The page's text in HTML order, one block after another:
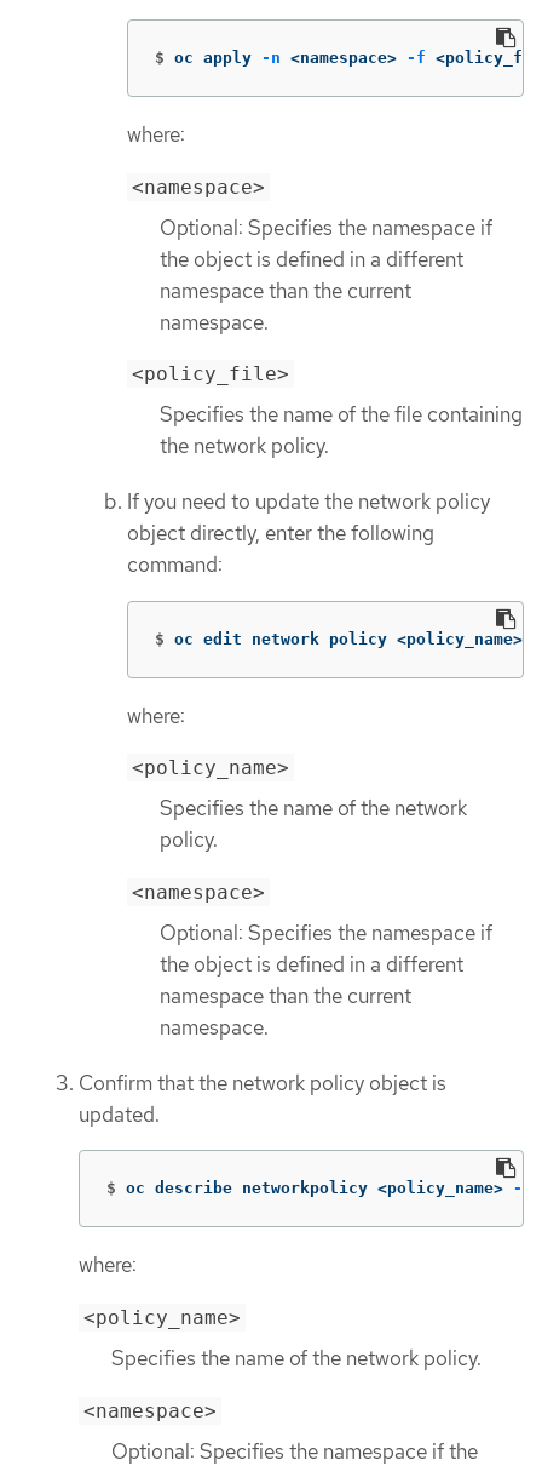
$ oc apply -n <namespace> -f
where:
<namespace>
Optional: Specifies the namespace if
the object is defined in a different
namespace than the current
namespace.
<policy_file>
Specifies the name of the file containing
the network policy.
If you need to update the network policy
object directly, enter the following
command:
$ oc edit network policy <policy_name>
where:
<policy_name>
Specifies the name of the network
policy.
<namespace>
Optional: Specifies the namespace if
the object is defined in a different
namespace than the current
namespace.
Confirm that the network policy object is
updated.
$ oc describe networkpolicy <policy_name> -n
where:
<policy_name>
Specifies the name of the network policy.
<namespace>
Optional: Specifies the namespace if the